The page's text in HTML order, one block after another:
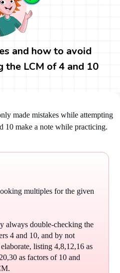
and how to avoid
the LCM of 4 and 10
made mistakes while attempting
10 make a note while practicing.
multiples for the given
always double-checking the
4 and 10, and by not
listing 4,8,12,16 as
as factors of 10 and